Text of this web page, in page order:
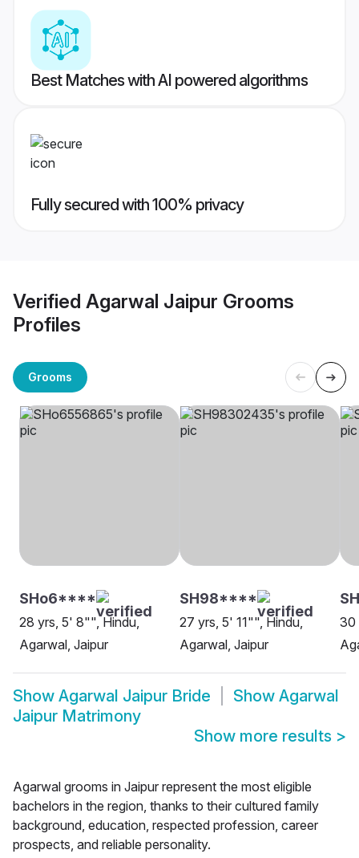
Best Matches with AI powered algorithms
Fully secured with 100% privacy
Verified Agarwal Jaipur Grooms
Profiles
Grooms
SHo6****
28 yrs, 5' 8"", Hindu,
Agarwal, Jaipur
SH98****
27 yrs, 5' 11"", Hindu,
Agarwal, Jaipur
30
Show Agarwal Jaipur Bride Show Agarwal
Jaipur Matrimony
Show more results >
Agarwal grooms in Jaipur represent the most eligible
bachelors in the region, thanks to their cultured family
background, education, respected profession, career
prospects, and reliable personality.